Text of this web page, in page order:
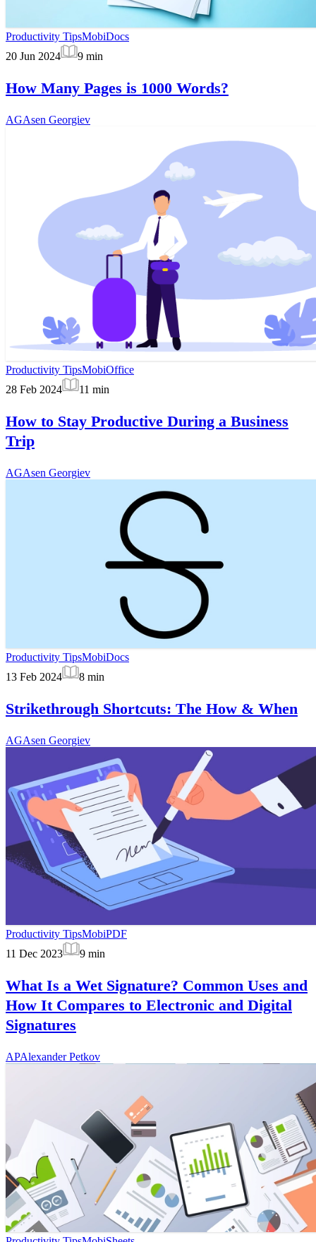
Productivity TipsMobiDocs
20 Jun 2024
9 min
How Many Pages is 1000 Words?
AGAsen Georgiev
Productivity TipsMobiOffice
28 Feb 2024
11 min
How to Stay Productive During a Business
Trip
AGAsen Georgiev
Productivity TipsMobiDocs
13 Feb 2024
8 min
Strikethrough Shortcuts: The How & When
AGAsen Georgiev
Productivity TipsMobiPDF
11 Dec 2023
9 min
What Is a Wet Signature? Common Uses and
How It Compares to Electronic and Digital
Signatures
APAlexander Petkov